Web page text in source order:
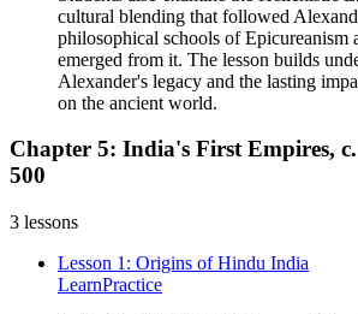
cultural blending that followed
philosophical schools of Epicureanism
emerged from it. The lesson builds
Alexander's legacy and the lasting
on the ancient world.
Chapter 5: India's First Empires,
500
3 lessons
Lesson 1: Origins of Hindu India
LearnPractice